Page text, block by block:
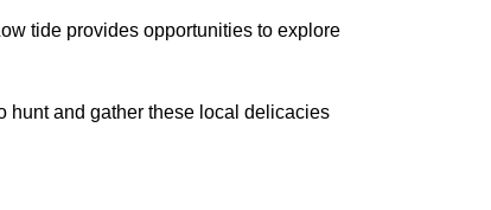
tide provides opportunities to explore
hunt and gather these local delicacies